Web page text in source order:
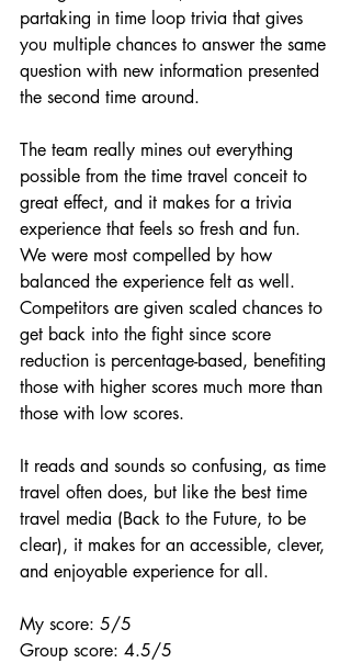
partaking in time loop trivia that gives
you multiple chances to answer the same
question with new information presented
the second time around.
The team really mines out everything
possible from the time travel conceit to
great effect, and it makes for a trivia
experience that feels so fresh and fun.
We were most compelled by how
balanced the experience felt as well.
Competitors are given scaled chances to
get back into the fight since score
reduction is percentage-based, benefiting
those with higher scores much more than
those with low scores.
It reads and sounds so confusing, as time
travel often does, but like the best time
travel media (Back to the Future, to be
clear), it makes for an accessible, clever,
and enjoyable experience for all.
My score: 5/5
Group score: 4.5/5